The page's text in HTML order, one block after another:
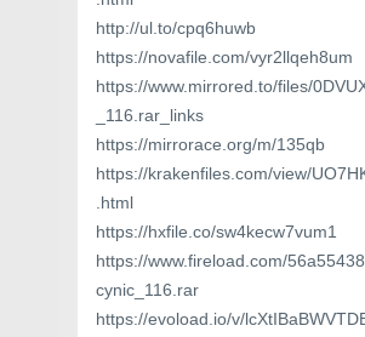
http://ul.to/cpq6huwb
https://novafile.com/vyr2llqeh8um
https://www.mirrored.to/files/
_116.rar_links
https://mirrorace.org/m/135qb
https://krakenfiles.com/view/
.html
https://hxfile.co/sw4kecw7vum1
https://www.fireload.com/
cynic_116.rar
https://evoload.io/v/